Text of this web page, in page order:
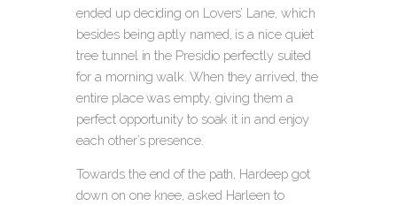
ended up deciding on Lovers’ Lane, which
besides being aptly named, is a nice quiet
tree tunnel in the Presidio perfectly suited
for a morning walk. When they arrived, the
entire place was empty, giving them a
perfect opportunity to soak it in and enjoy
each other’s presence.
Towards the end of the path, Hardeep got
down on one knee, asked Harleen to